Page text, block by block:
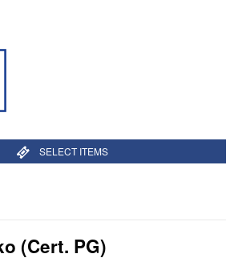
SELECT ITEMS
(Cert. PG)